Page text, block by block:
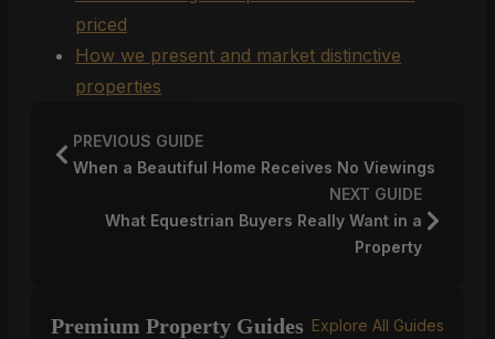
priced
How we present and market distinctive
properties
PREVIOUS GUIDE
When a Beautiful Home Receives No Viewings
NEXT GUIDE
What Equestrian Buyers Really Want in a
Property
Premium Property Guides Explore All Guides